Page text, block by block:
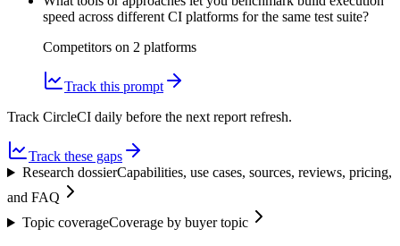
speed across different CI platforms for the same test suite?
Competitors on 2 platforms
Track this prompt
Track CircleCI daily before the next report refresh.
Track these gaps
Research dossierCapabilities, use cases, sources, reviews, pricing,
and FAQ
Topic coverageCoverage by buyer topic